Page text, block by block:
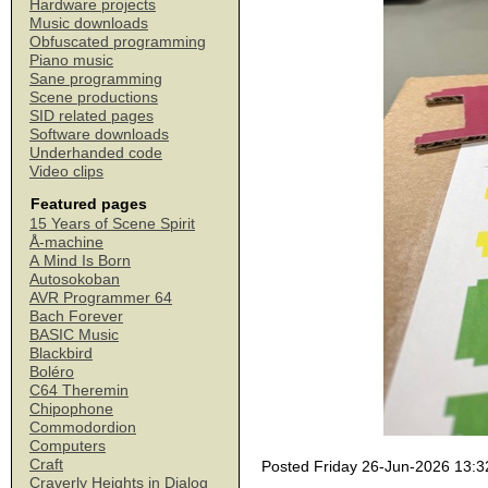
Hardware projects
Music downloads
Obfuscated programming
Piano music
Sane programming
Scene productions
SID related pages
Software downloads
Underhanded code
Video clips
Featured pages
15 Years of Scene Spirit
Å-machine
A Mind Is Born
Autosokoban
AVR Programmer 64
Bach Forever
BASIC Music
Blackbird
Boléro
C64 Theremin
Chipophone
Commodordion
Computers
Craft
Craverly Heights in Dialog
Posted Friday 26-Jun-2026